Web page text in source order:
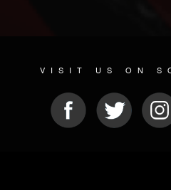
VISIT US ON